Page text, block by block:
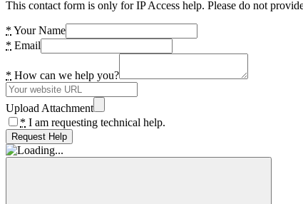
This contact form is only for IP Access help. Please do not
* Your Name
* Email
* How can we help you?
Upload Attachment
* I am requesting technical help.